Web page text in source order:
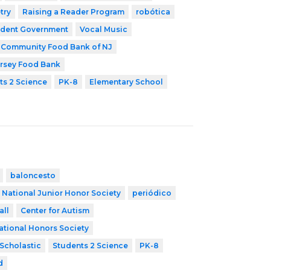
Raising a Reader Program
robótica
Government
Vocal Music
Community Food Bank of NJ
Food Bank
2 Science PK-8
Elementary School
baloncesto
National Junior Honor Society
periódico
Center for Autism
Honors Society
Scholastic Students 2 Science
PK-8